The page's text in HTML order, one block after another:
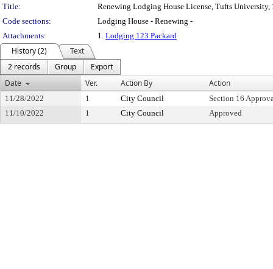
Title:
Renewing Lodging House License, Tufts University,
Code sections:
Lodging House - Renewing -
Attachments:
1. Lodging 123 Packard
History (2)
Text
2 records
Group
Export
Date
Ver. Action By Action
11/28/2022 1 City Council
Section 16
11/10/2022
1 City Council Approved